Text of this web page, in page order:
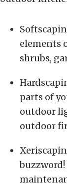
elements
shrubs,
parts of
outdoor
outdoor